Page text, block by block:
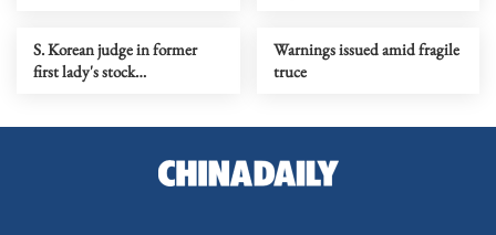
S. Korean judge in former
first lady's stock
Warnings issued amid fragile
truce